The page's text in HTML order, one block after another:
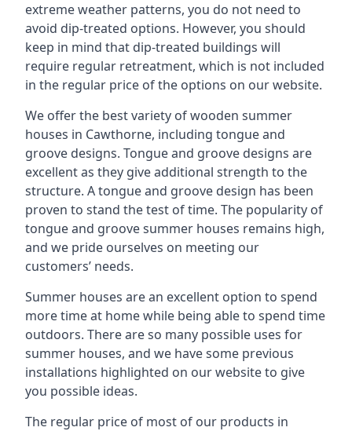
extreme weather patterns, you do not need to
avoid dip-treated options. However, you should
keep in mind that dip-treated buildings will
require regular retreatment, which is not included
in the regular price of the options on our website.
We offer the best variety of wooden summer
houses in Cawthorne, including tongue and
groove designs. Tongue and groove designs are
excellent as they give additional strength to the
structure. A tongue and groove design has been
proven to stand the test of time. The popularity of
tongue and groove summer houses remains high,
and we pride ourselves on meeting our
customers’ needs.
Summer houses are an excellent option to spend
more time at home while being able to spend time
outdoors. There are so many possible uses for
summer houses, and we have some previous
installations highlighted on our website to give
you possible ideas.
The regular price of most of our products in